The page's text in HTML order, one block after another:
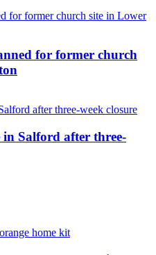
for former church
in Salford after three-